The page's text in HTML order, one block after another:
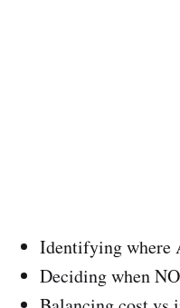
Identifying where
Deciding when